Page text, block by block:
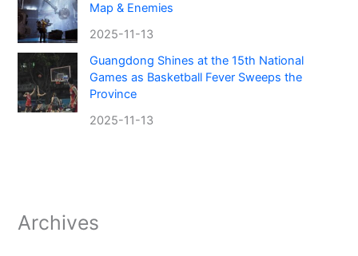
Map & Enemies
2025-11-13
Guangdong Shines at the 15th National
Games as Basketball Fever Sweeps the
Province
2025-11-13
Archives